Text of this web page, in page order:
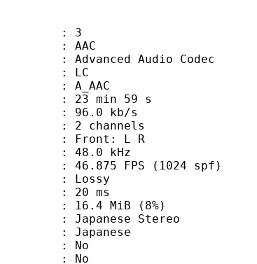
3
Audio Codec
: LC
59 s
kb/s
Front: L R
kHz
FPS (1024 spf)
: Lossy
: 20 ms
MiB (8%)
Stereo
No
No